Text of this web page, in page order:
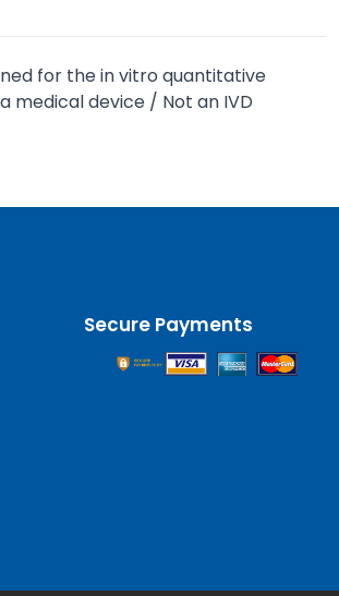
for the in vitro quantitative
medical device / Not an IVD
Secure Payments